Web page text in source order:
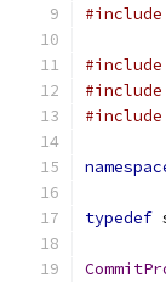
#include
#include
#include
#include
typedef